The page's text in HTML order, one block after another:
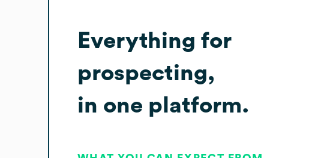
Everything for
prospecting,
in one platform.